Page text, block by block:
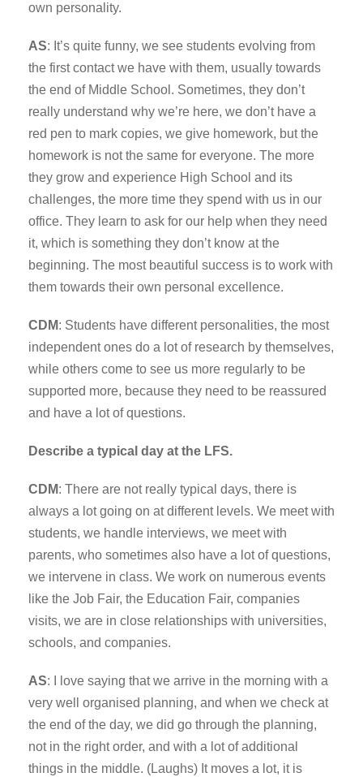
own personality.
AS: It’s quite funny, we see students evolving from
the first contact we have with them, usually towards
the end of Middle School. Sometimes, they don’t
really understand why we’re here, we don’t have a
red pen to mark copies, we give homework, but the
homework is not the same for everyone. The more
they grow and experience High School and its
challenges, the more time they spend with us in our
office. They learn to ask for our help when they need
it, which is something they don’t know at the
beginning. The most beautiful success is to work with
them towards their own personal excellence.
CDM: Students have different personalities, the most
independent ones do a lot of research by themselves,
while others come to see us more regularly to be
supported more, because they need to be reassured
and have a lot of questions.
Describe a typical day at the LFS.
CDM: There are not really typical days, there is
always a lot going on at different levels. We meet with
students, we handle interviews, we meet with
parents, who sometimes also have a lot of questions,
we intervene in class. We work on numerous events
like the Job Fair, the Education Fair, companies
visits, we are in close relationships with universities,
schools, and companies.
AS: I love saying that we arrive in the morning with a
very well organised planning, and when we check at
the end of the day, we did go through the planning,
not in the right order, and with a lot of additional
things in the middle. (Laughs) It moves a lot, it is